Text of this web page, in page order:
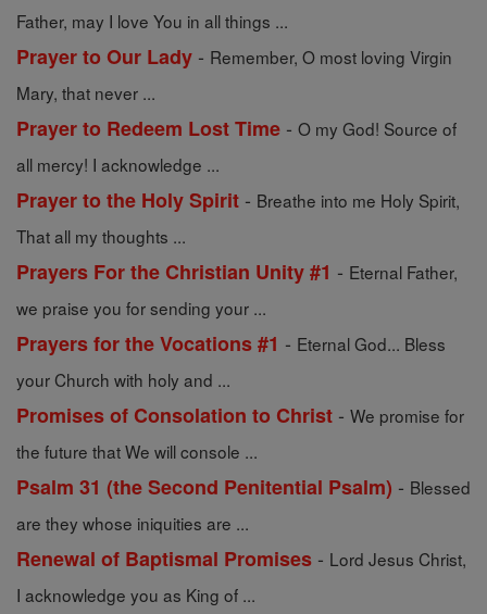
Father, may I love You in all things ...
Prayer to Our Lady - Remember, O most loving Virgin
Mary, that never ...
Prayer to Redeem Lost Time - O my God! Source of
all mercy! I acknowledge ...
Prayer to the Holy Spirit - Breathe into me Holy Spirit,
That all my thoughts ...
Prayers For the Christian Unity #1 - Eternal Father,
we praise you for sending your ...
Prayers for the Vocations #1 - Eternal God... Bless
your Church with holy and ...
Promises of Consolation to Christ - We promise for
the future that We will console ...
Psalm 31 (the Second Penitential Psalm) - Blessed
are they whose iniquities are ...
Renewal of Baptismal Promises - Lord Jesus Christ,
I acknowledge you as King of ...